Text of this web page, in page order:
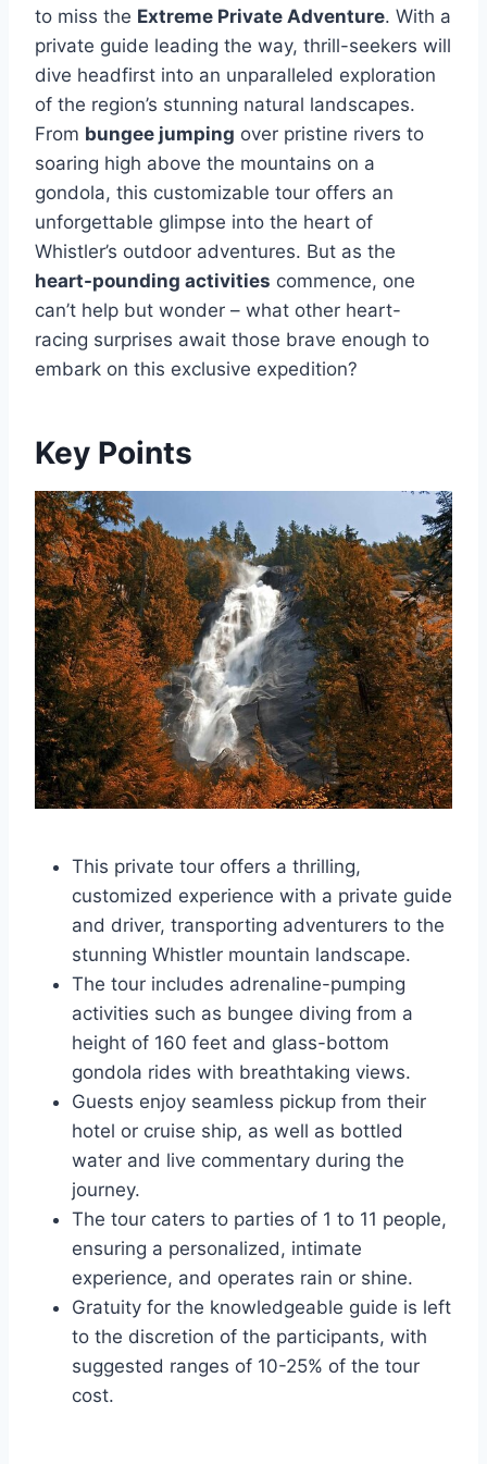
to miss the Extreme Private Adventure. With a
private guide leading the way, thrill-seekers will
dive headfirst into an unparalleled exploration
of the region’s stunning natural landscapes.
From bungee jumping over pristine rivers to
soaring high above the mountains on a
gondola, this customizable tour offers an
unforgettable glimpse into the heart of
Whistler’s outdoor adventures. But as the
heart-pounding activities commence, one
can’t help but wonder – what other heart-
racing surprises await those brave enough to
embark on this exclusive expedition?
Key Points
This private tour offers a thrilling,
customized experience with a private guide
and driver, transporting adventurers to the
stunning Whistler mountain landscape.
The tour includes adrenaline-pumping
activities such as bungee diving from a
height of 160 feet and glass-bottom
gondola rides with breathtaking views.
Guests enjoy seamless pickup from their
hotel or cruise ship, as well as bottled
water and live commentary during the
journey.
The tour caters to parties of 1 to 11 people,
ensuring a personalized, intimate
experience, and operates rain or shine.
Gratuity for the knowledgeable guide is left
to the discretion of the participants, with
suggested ranges of 10-25% of the tour
cost.